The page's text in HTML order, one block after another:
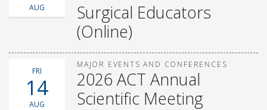
AUG
Surgical Educators
(Online)
FRI
14
AUG
MAJOR EVENTS AND CONFERENCES
2026 ACT Annual
Scientific Meeting